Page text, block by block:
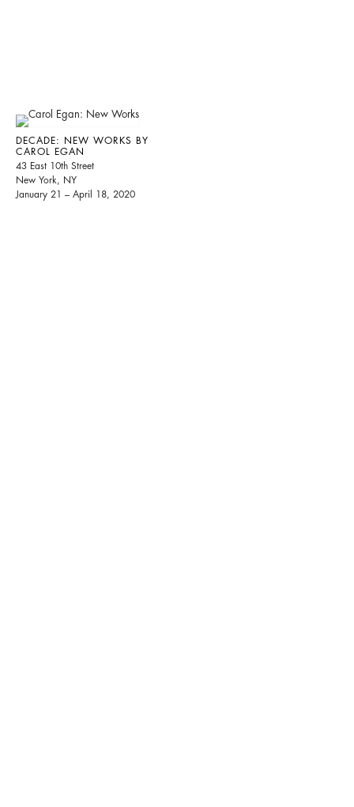
DECADE: NEW WORKS BY
CAROL EGAN
43 East 10th Street
New York, NY
January 21 – April 18, 2020